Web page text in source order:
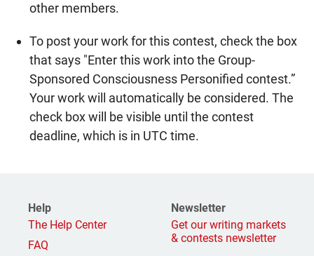
other members.
To post your work for this contest, check the box
that says "Enter this work into the Group-
Sponsored Consciousness Personified contest.”
Your work will automatically be considered. The
check box will be visible until the contest
deadline, which is in UTC time.
Help
The Help Center
FAQ
Newsletter
Get our writing markets
& contests newsletter